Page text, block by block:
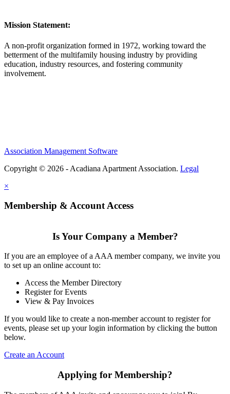
Mission Statement:
A non-profit organization formed in 1972, working toward the
betterment of the multifamily housing industry by providing
education, industry resources, and fostering community
involvement.
Association Management Software
Copyright © 2026 - Acadiana Apartment Association. Legal
×
Membership & Account Access
Is Your Company a Member?
If you are an employee of a AAA member company, we invite you
to set up an online account to:
Access the Member Directory
Register for Events
View & Pay Invoices
If you would like to create a non-member account to register for
events, please set up your login information by clicking the button
below.
Create an Account
Applying for Membership?